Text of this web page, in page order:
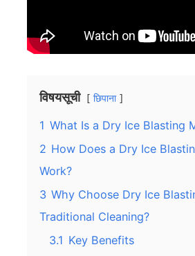
विषयसूची छिपाना
1 What Is a Dry Ice Blasting
2 How Does a Dry Ice
Work?
3 Why Choose Dry Ice
Traditional Cleaning?
3.1 Key Benefits